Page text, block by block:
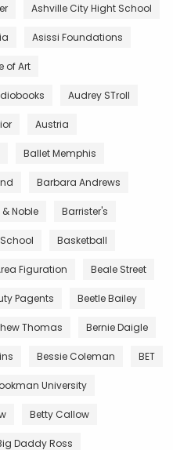
Ashville City Hight School
Asissi Foundations
of Art
Audrey STroll
Austria
Ballet Memphis
Barbara Andrews
Noble Barrister's
Basketball
Figuration Beale Street
Pagents Beetle Bailey
Thomas Bernie Daigle
Bessie Coleman BET
University
Betty Callow
Daddy Ross